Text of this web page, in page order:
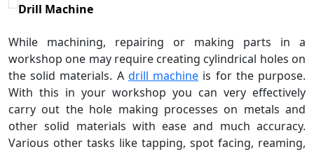
Drill Machine
While machining, repairing or making parts in a
workshop one may require creating cylindrical holes on
the solid materials. A drill machine is for the purpose.
With this in your workshop you can very effectively
carry out the hole making processes on metals and
other solid materials with ease and much accuracy.
Various other tasks like tapping, spot facing, reaming,